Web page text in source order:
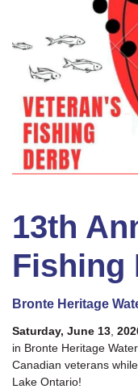
13th
Fishing
Bronte Heritage
Saturday, June 13
in Bronte Heritage
Canadian veterans
Lake Ontario!